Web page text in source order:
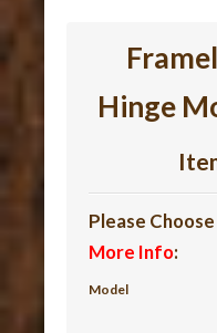
Hinge
Please
More Info:
Model